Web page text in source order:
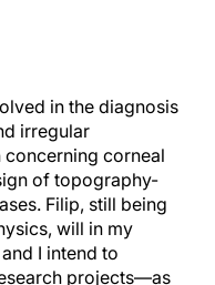
in the diagnosis
irregular
concerning corneal
of topography-
Filip, still being
will in my
I intend to
projects—as